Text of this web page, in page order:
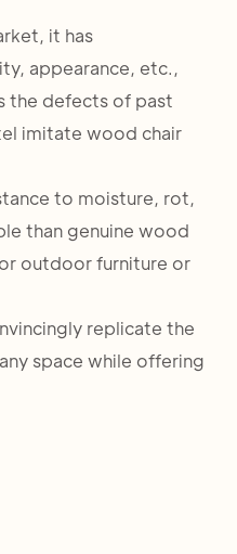
it has
appearance, etc.,
the defects of past
imitate wood chair
to moisture, rot,
than genuine wood
outdoor furniture or
replicate the
space while offering